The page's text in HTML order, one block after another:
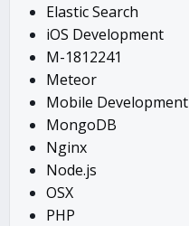
Elastic Search
iOS Development
M-1812241
Meteor
Mobile Development
MongoDB
Nginx
Node.js
OSX
PHP